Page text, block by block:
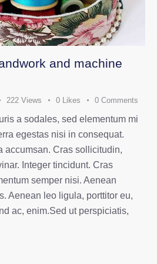
and machine
222 Views 0 Likes 0 Comments
a sodales, sed elementum mi
egestas nisi in consequat.
accumsan. Cras sollicitudin,
Integer tincidunt. Cras
semper nisi. Aenean
Aenean leo ligula, porttitor eu,
ac, enim.Sed ut perspiciatis,